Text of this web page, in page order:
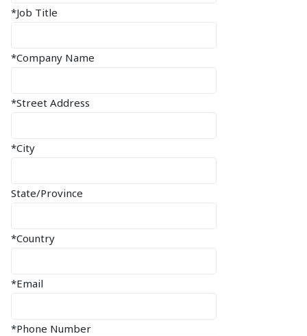
*Job Title
*Company Name
*Street Address
*City
State/Province
*Country
*Email
*Phone Number